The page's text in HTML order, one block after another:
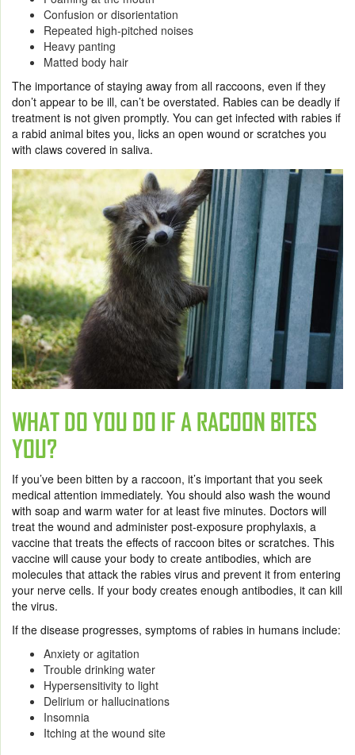
Confusion or disorientation
Repeated high-pitched noises
Heavy panting
Matted body hair
The importance of staying away from all raccoons, even if they
don’t appear to be ill, can’t be overstated. Rabies can be deadly if
treatment is not given promptly. You can get infected with rabies if
a rabid animal bites you, licks an open wound or scratches you
with claws covered in saliva.
WHAT DO YOU DO IF A RACOON BITES
YOU?
If you’ve been bitten by a raccoon, it’s important that you seek
medical attention immediately. You should also wash the wound
with soap and warm water for at least five minutes. Doctors will
treat the wound and administer post-exposure prophylaxis, a
vaccine that treats the effects of raccoon bites or scratches. This
vaccine will cause your body to create antibodies, which are
molecules that attack the rabies virus and prevent it from entering
your nerve cells. If your body creates enough antibodies, it can kill
the virus.
If the disease progresses, symptoms of rabies in humans include:
Anxiety or agitation
Trouble drinking water
Hypersensitivity to light
Delirium or hallucinations
Insomnia
Itching at the wound site